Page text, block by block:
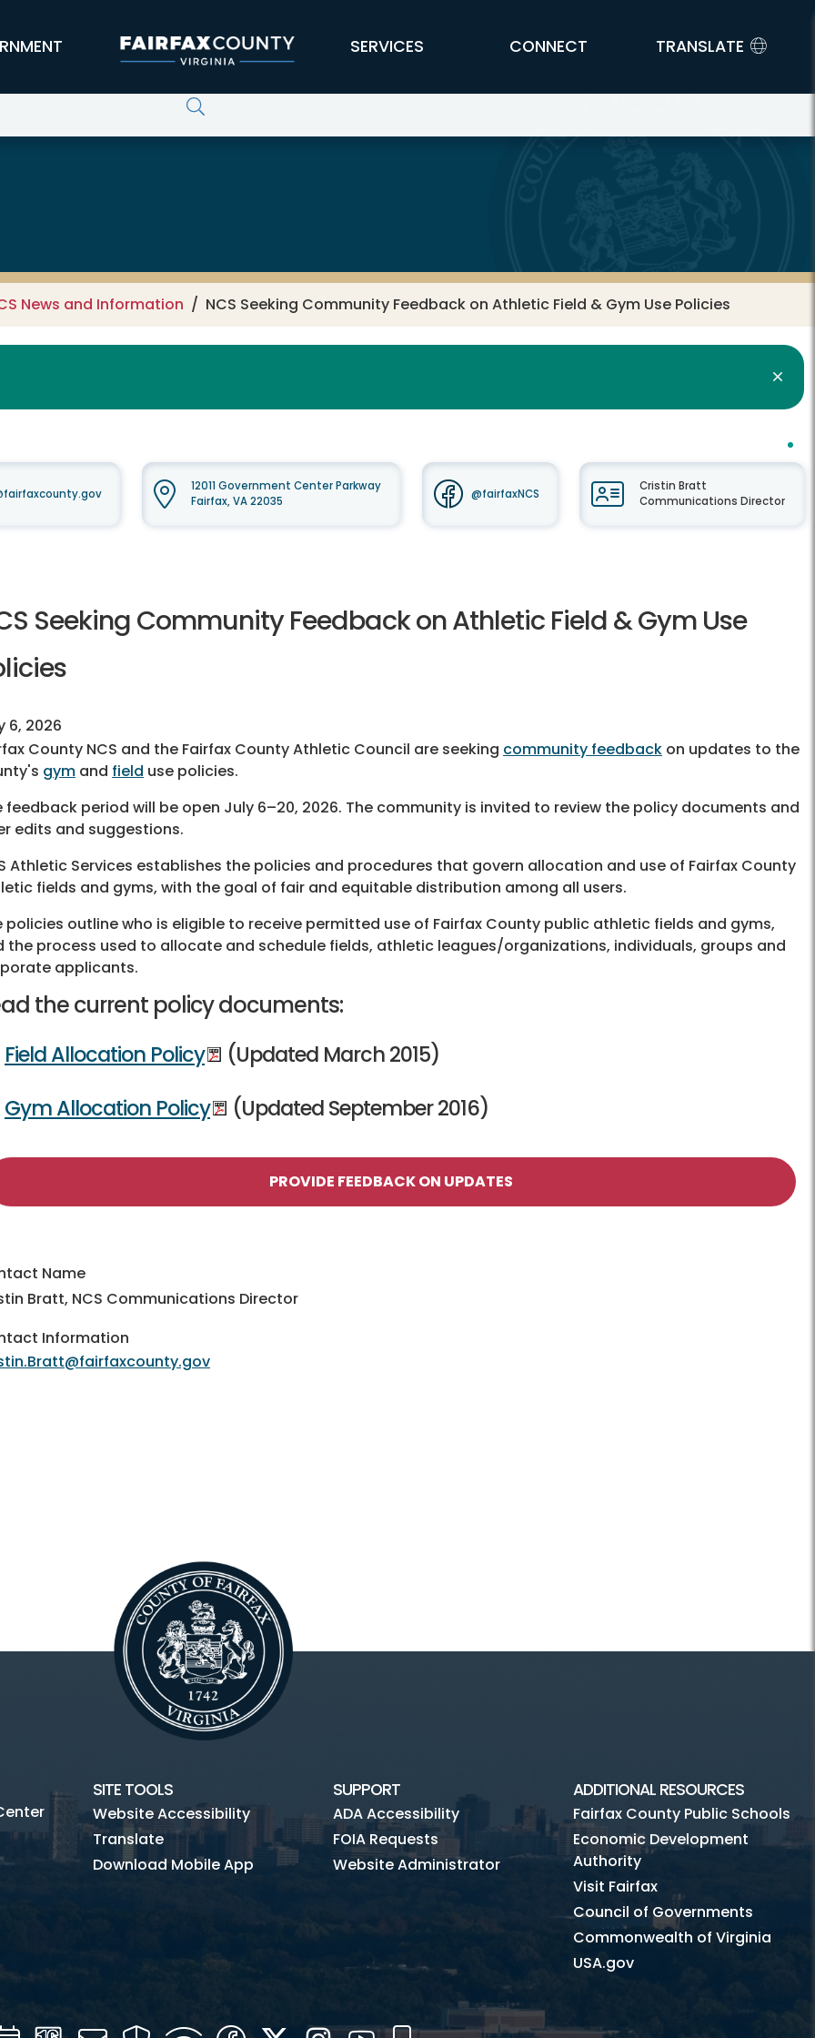
SERVICES CONNECT TRANSLATE
News and Information NCS Seeking Community Feedback on Athletic Field & Gym Use Policies
12011 Government Center Parkway
Fairfax, VA 22035
@fairfaxNCS
Cristin Bratt
Communications Director
Seeking Community Feedback on Athletic Field & Gym Use
6, 2026
County NCS and the Fairfax County Athletic Council are seeking community feedback on updates to the
gym and field use policies.
feedback period will be open July 6–20, 2026. The community is invited to review the policy documents and
edits and suggestions.
Athletic Services establishes the policies and procedures that govern allocation and use of Fairfax County
fields and gyms, with the goal of fair and equitable distribution among all users.
policies outline who is eligible to receive permitted use of Fairfax County public athletic fields and gyms,
the process used to allocate and schedule fields, athletic leagues/organizations, individuals, groups and
applicants.
the current policy documents:
Field Allocation Policy
(Updated March 2015)
Gym Allocation Policy
(Updated September 2016)
PROVIDE FEEDBACK ON UPDATES
Name
Bratt, NCS Communications Director
Information
SITE TOOLS
Website Accessibility
Translate
Download Mobile App
SUPPORT
ADA Accessibility
FOIA Requests
Website Administrator
ADDITIONAL RESOURCES
Fairfax County Public Schools
Economic Development
Authority
Visit Fairfax
Council of Governments
Commonwealth of Virginia
USA.gov